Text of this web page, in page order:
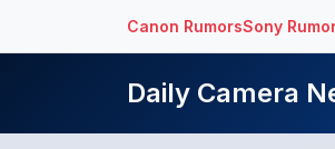
Canon RumorsSony
Daily Camera